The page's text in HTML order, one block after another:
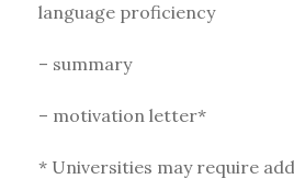
language proficiency
– summary
– motivation letter*
* Universities may require